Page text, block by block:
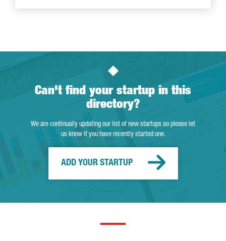
Can't find your startup in this
directory?
We are continually updating our list of new startups so please let
us know if you have recently started one.
ADD YOUR STARTUP